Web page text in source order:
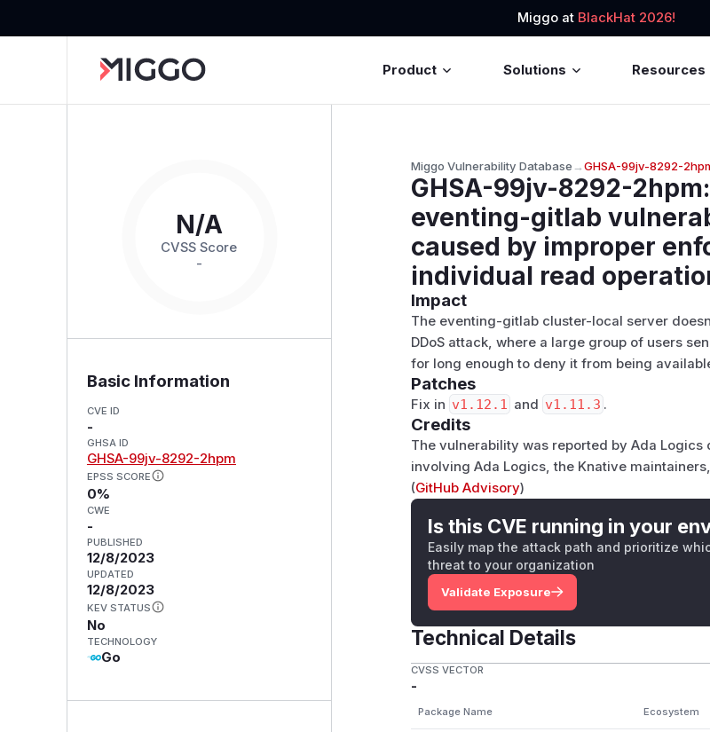
Miggo at BlackHat 2026!
Product Solutions Resources
N/A
CVSS Score
-
Basic Information
CVE ID
-
GHSA ID
GHSA-99jv-8292-2hpm
EPSS SCORE
0%
CWE
-
PUBLISHED
12/8/2023
UPDATED
12/8/2023
KEV STATUS
No
TECHNOLOGY
Go
Miggo Vulnerability Database→GHSA-99jv-8292-
GHSA-99jv-8292-2hpm:
eventing-gitlab
caused by improper
individual read
Impact
The eventing-gitlab cluster-local server
DDoS‬ ‭attack, where a large group of users
‭for long enough to deny it from being
Patches
Fix in v1.12.1 and v1.11.3 .
Credits
The vulnerability was reported by Ada
involving Ada Logics, the Knative maintainers,
(GitHub Advisory)
Is this CVE running in your
Easily map the attack path and prioritize
threat to your organization
Validate Exposure
Technical Details
CVSS VECTOR
-
Package Name Ecosystem